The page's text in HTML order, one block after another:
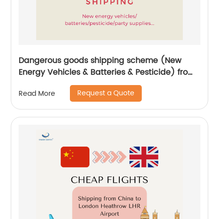
Dangerous goods shipping scheme (New
Energy Vehicles & Batteries & Pesticide) from
China by Senghor Logistics
Read More Request a Quote